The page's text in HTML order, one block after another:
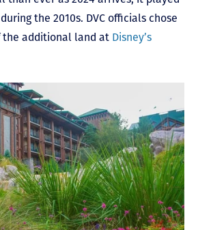
the 2010s. DVC officials chose
the additional land at Disney’s